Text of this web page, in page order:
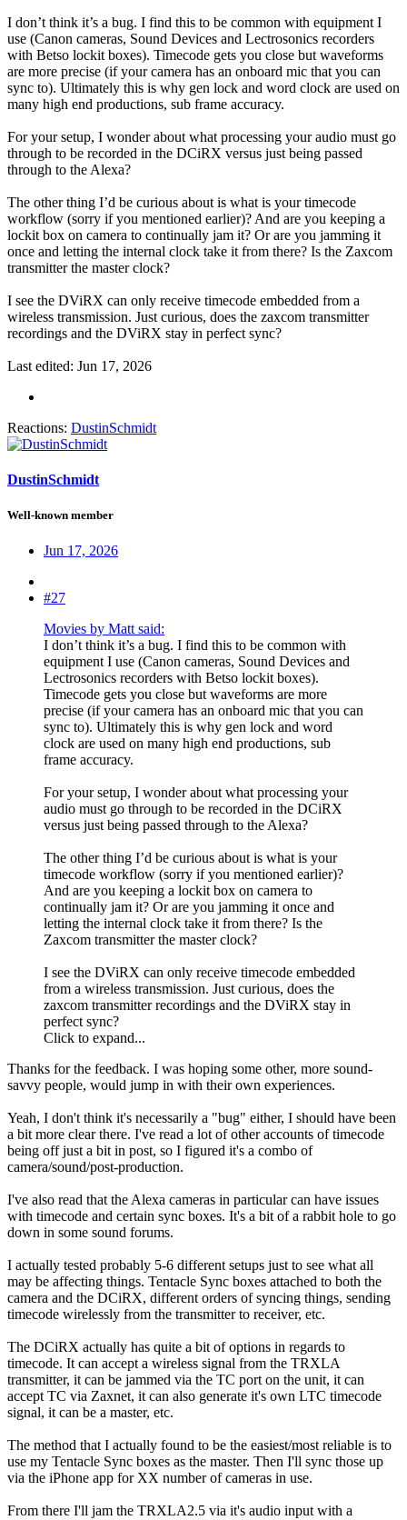
I don’t think it’s a bug. I find this to be common with equipment I
use (Canon cameras, Sound Devices and Lectrosonics recorders
with Betso lockit boxes). Timecode gets you close but waveforms
are more precise (if your camera has an onboard mic that you can
sync to). Ultimately this is why gen lock and word clock are used on
many high end productions, sub frame accuracy.
For your setup, I wonder about what processing your audio must go
through to be recorded in the DCiRX versus just being passed
through to the Alexa?
The other thing I’d be curious about is what is your timecode
workflow (sorry if you mentioned earlier)? And are you keeping a
lockit box on camera to continually jam it? Or are you jamming it
once and letting the internal clock take it from there? Is the Zaxcom
transmitter the master clock?
I see the DViRX can only receive timecode embedded from a
wireless transmission. Just curious, does the zaxcom transmitter
recordings and the DViRX stay in perfect sync?
Last edited: Jun 17, 2026
Reactions: DustinSchmidt
DustinSchmidt
Well-known member
Jun 17, 2026
#27
Movies by Matt said:
I don’t think it’s a bug. I find this to be common with
equipment I use (Canon cameras, Sound Devices and
Lectrosonics recorders with Betso lockit boxes).
Timecode gets you close but waveforms are more
precise (if your camera has an onboard mic that you can
sync to). Ultimately this is why gen lock and word
clock are used on many high end productions, sub
frame accuracy.
For your setup, I wonder about what processing your
audio must go through to be recorded in the DCiRX
versus just being passed through to the Alexa?
The other thing I’d be curious about is what is your
timecode workflow (sorry if you mentioned earlier)?
And are you keeping a lockit box on camera to
continually jam it? Or are you jamming it once and
letting the internal clock take it from there? Is the
Zaxcom transmitter the master clock?
I see the DViRX can only receive timecode embedded
from a wireless transmission. Just curious, does the
zaxcom transmitter recordings and the DViRX stay in
perfect sync?
Click to expand...
Thanks for the feedback. I was hoping some other, more sound-
savvy people, would jump in with their own experiences.
Yeah, I don't think it's necessarily a "bug" either, I should have been
a bit more clear there. I've read a lot of other accounts of timecode
being off just a bit in post, so I figured it's a combo of
camera/sound/post-production.
I've also read that the Alexa cameras in particular can have issues
with timecode and certain sync boxes. It's a bit of a rabbit hole to go
down in some sound forums.
I actually tested probably 5-6 different setups just to see what all
may be affecting things. Tentacle Sync boxes attached to both the
camera and the DCiRX, different orders of syncing things, sending
timecode wirelessly from the transmitter to receiver, etc.
The DCiRX actually has quite a bit of options in regards to
timecode. It can accept a wireless signal from the TRXLA
transmitter, it can be jammed via the TC port on the unit, it can
accept TC via Zaxnet, it can also generate it's own LTC timecode
signal, it can be a master, etc.
The method that I actually found to be the easiest/most reliable is to
use my Tentacle Sync boxes as the master. Then I'll sync those up
via the iPhone app for XX number of cameras in use.
From there I'll jam the TRXLA2.5 via it's audio input with a